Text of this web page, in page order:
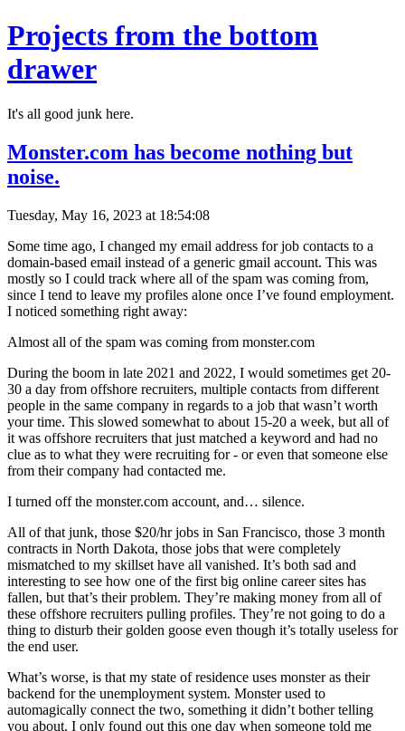
Projects from the bottom
drawer
It's all good junk here.
Monster.com has become nothing but
noise.
Tuesday, May 16, 2023 at 18:54:08
Some time ago, I changed my email address for job contacts to a
domain-based email instead of a generic gmail account. This was
mostly so I could track where all of the spam was coming from,
since I tend to leave my profiles alone once I’ve found employment.
I noticed something right away:
Almost all of the spam was coming from monster.com
During the boom in late 2021 and 2022, I would sometimes get 20-
30 a day from offshore recruiters, multiple contacts from different
people in the same company in regards to a job that wasn’t worth
your time. This slowed somewhat to about 15-20 a week, but all of
it was offshore recruiters that just matched a keyword and had no
clue as to what they were recruiting for - or even that someone else
from their company had contacted me.
I turned off the monster.com account, and… silence.
All of that junk, those $20/hr jobs in San Francisco, those 3 month
contracts in North Dakota, those jobs that were completely
mismatched to my skillset have all vanished. It’s both sad and
interesting to see how one of the first big online career sites has
fallen, but that’s their problem. They’re making money from all of
these offshore recruiters pulling profiles. They’re not going to do a
thing to disturb their golden goose even though it’s totally useless for
the end user.
What’s worse, is that my state of residence uses monster as their
backend for the unemployment system. Monster used to
automagically connect the two, something it didn’t bother telling
you about. I only found out this one day when someone told me